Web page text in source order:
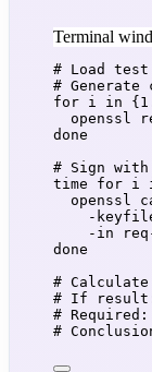
Terminal
# Load
#
for i in {
openssl
done
# Sign with
time
for i
openssl
-
-in
done
# Calculate
# If result:
#
#